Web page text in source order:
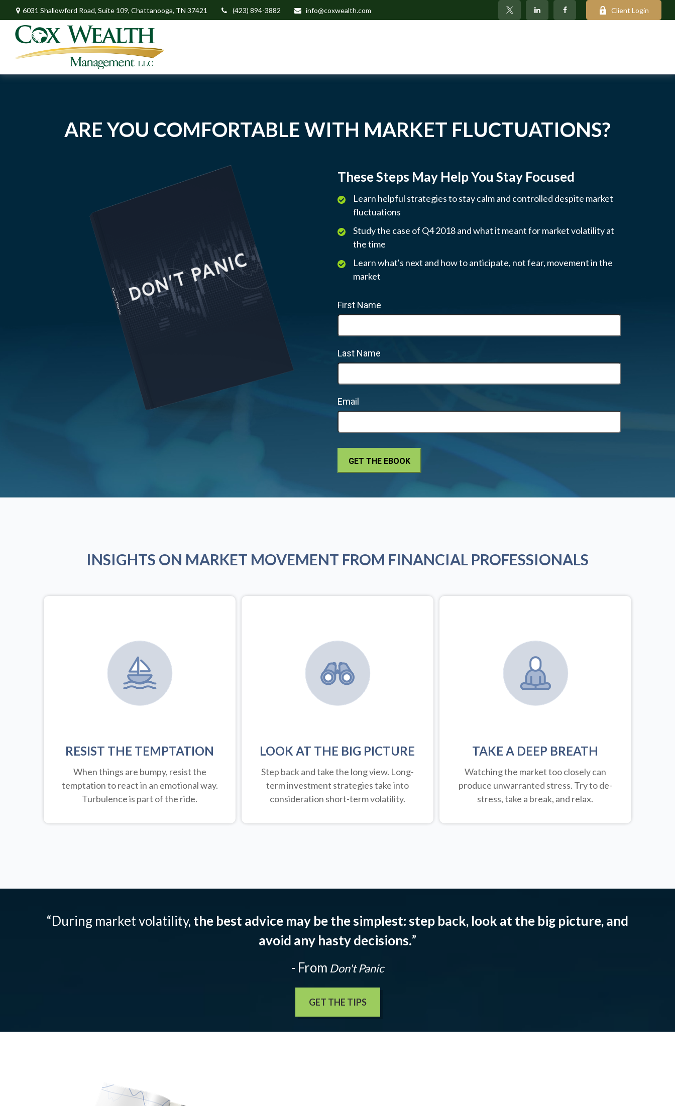
6031 Shallowford Road, Suite 109, Chattanooga, TN 37421 (423) 894-3882 info@coxwealth.com Client Login
ARE YOU COMFORTABLE WITH MARKET FLUCTUATIONS?
These Steps May Help You Stay Focused
Learn helpful strategies to stay calm and controlled despite market
fluctuations
Study the case of Q4 2018 and what it meant for market volatility at
the time
Learn what's next and how to anticipate, not fear, movement in the
market
First Name
Last Name
Email
INSIGHTS ON MARKET MOVEMENT FROM FINANCIAL PROFESSIONALS
RESIST THE TEMPTATION
When things are bumpy, resist the
temptation to react in an emotional way.
Turbulence is part of the ride.
LOOK AT THE BIG PICTURE
Step back and take the long view. Long-
term investment strategies take into
consideration short-term volatility.
TAKE A DEEP BREATH
Watching the market too closely can
produce unwarranted stress. Try to de-
stress, take a break, and relax.
“During market volatility, the best advice may be the simplest: step back, look at the big picture, and
avoid any hasty decisions.”
- From Don't Panic
GET THE TIPS